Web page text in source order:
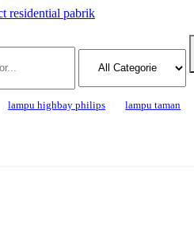
lampu highbay philips lampu taman